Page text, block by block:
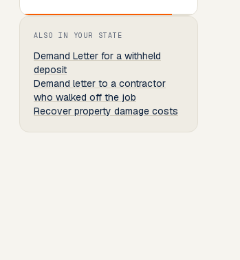
Review percent.
ALSO IN YOUR STATE
Demand Letter for a withheld
deposit
Demand letter to a contractor
who walked off the job
Recover property damage costs